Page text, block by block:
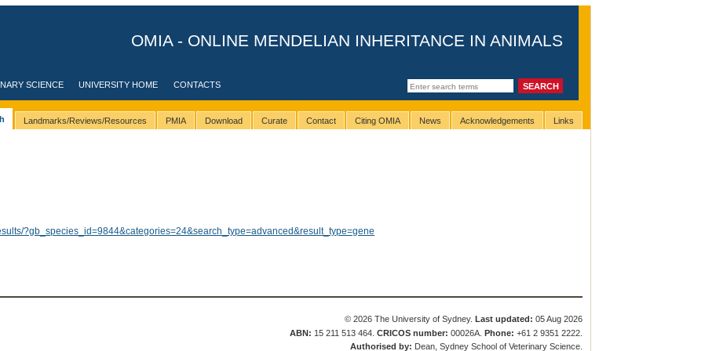
OMIA - ONLINE MENDELIAN INHERITANCE IN ANIMALS
SCIENCE UNIVERSITY HOME CONTACTS
Landmarks/Reviews/Resources PMIA Download Curate Contact Citing OMIA News Acknowledgements Links
?gb_species_id=9844&categories=24&search_type=advanced&result_type=gene
© 2026 The University of Sydney. Last updated: 05 Aug 2026
ABN: 15 211 513 464.CRICOS number: 00026A.Phone: +61 2 9351 2222.
Authorised by: Dean, Sydney School of Veterinary Science.